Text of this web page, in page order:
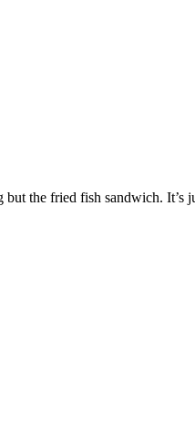
the fried fish sandwich. It’s